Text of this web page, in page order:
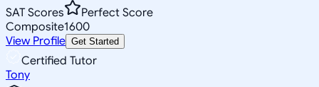
SAT Scores
Perfect Score
Composite1600
View Profile Get Started
Certified Tutor
Tony